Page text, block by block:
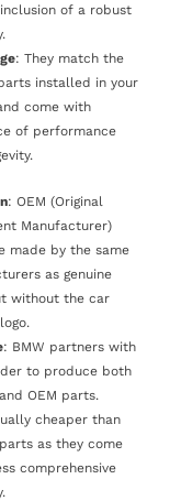
of a robust
: They match the
installed in your
come with
of performance
: OEM (Original
Manufacturer)
made by the same
as genuine
without the car
: BMW partners with
to produce both
OEM parts.
cheaper than
as they come
comprehensive